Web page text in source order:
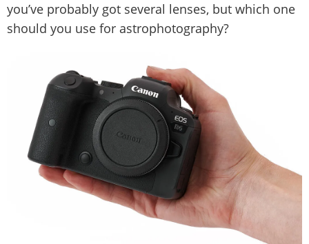
you’ve probably got several lenses, but which one
should you use for astrophotography?